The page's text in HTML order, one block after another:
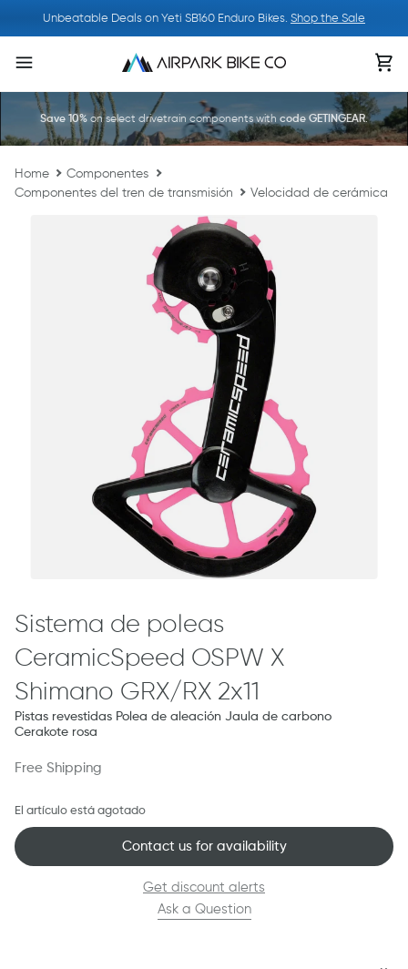
directamente
Unbeatable Deals on Yeti SB160 Enduro Bikes. Shop the Sale
Save 10% on select drivetrain components with code GETINGEAR.
Home
Componentes
Componentes del tren de transmisión
Velocidad de cerámica
Sistema de poleas
CeramicSpeed ​​OSPW X
Shimano GRX/RX 2x11
Pistas revestidas Polea de aleación Jaula de carbono
Cerakote rosa
Free Shipping
El artículo está agotado
Contact us for availability
Get discount alerts
Ask a Question